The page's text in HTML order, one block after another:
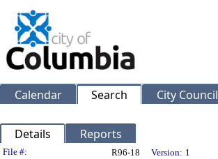
Calendar Search City Council
Details Reports
File #: R96-18 Version: 1